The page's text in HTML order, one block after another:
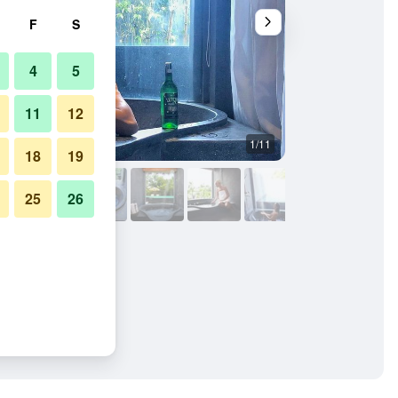
1/11
F S
4 5
11 12
18 19
25 26